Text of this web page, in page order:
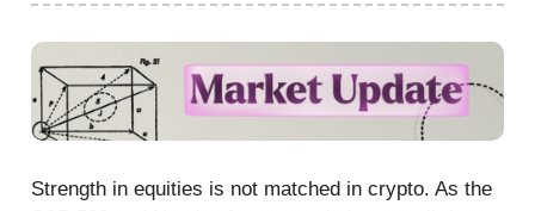
Strength in equities is not matched in crypto. As the